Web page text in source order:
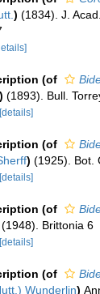
) (1834). J.
(of
) (1893). Bull.
[details]
(of
) (1925). Bot.
[details]
(of
(1948). Brittonia 6
[details]
(of
Wunderlin)